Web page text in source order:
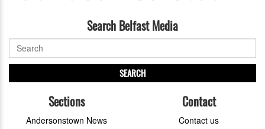
Search Belfast Media
SEARCH
Sections
Andersonstown News
Contact
Contact us